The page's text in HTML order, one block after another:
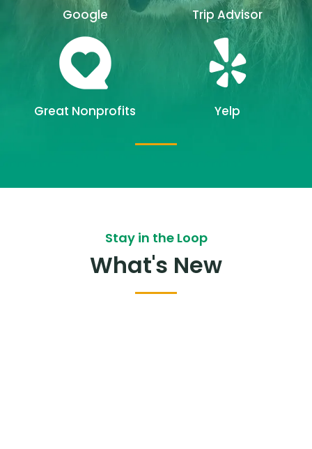
Google Trip Advisor
Great Nonprofits Yelp
Stay in the Loop
What's New